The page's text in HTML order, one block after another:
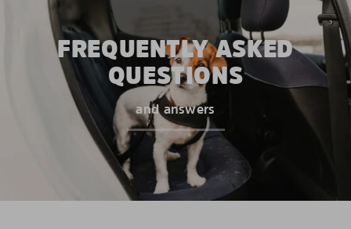
FREQUENTLY ASKED
QUESTIONS
and answers